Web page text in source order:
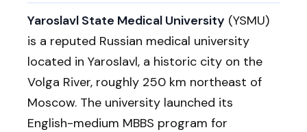
Yaroslavl State Medical University (YSMU)
is a reputed Russian medical university
located in Yaroslavl, a historic city on the
Volga River, roughly 250 km northeast of
Moscow. The university launched its
English-medium MBBS program for